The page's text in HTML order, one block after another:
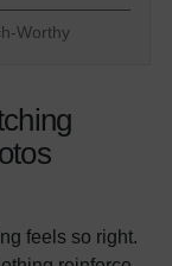
Worthy
feels so right.